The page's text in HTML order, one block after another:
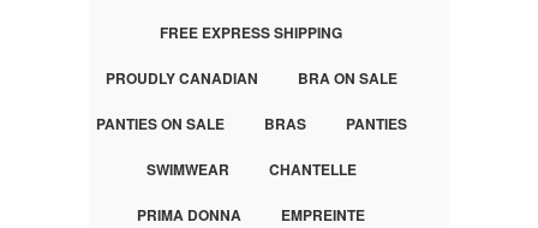
FREE EXPRESS SHIPPING
PROUDLY CANADIAN BRA ON SALE
PANTIES ON SALE BRAS PANTIES
SWIMWEAR CHANTELLE
PRIMA DONNA EMPREINTE